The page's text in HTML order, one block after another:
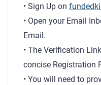
• Sign Up on
• Open your Email
Email.
• The Verification
concise Registration
• You will need to